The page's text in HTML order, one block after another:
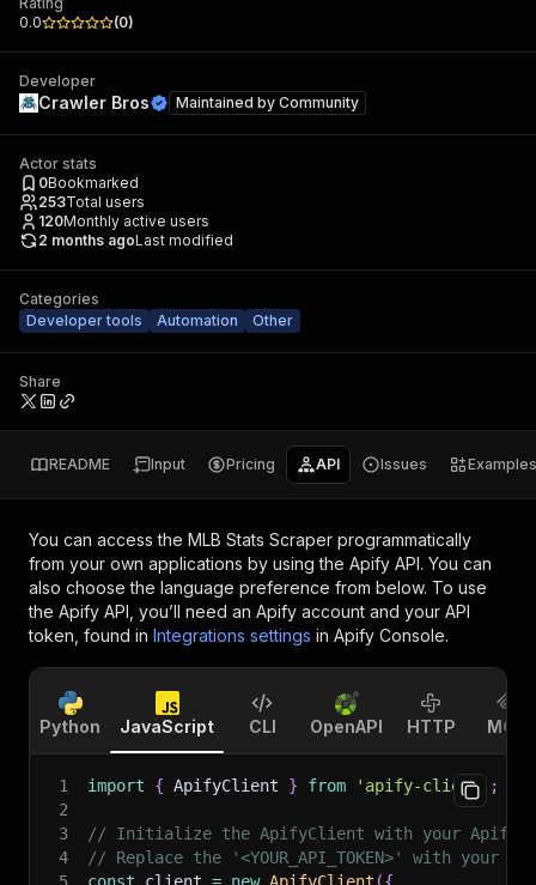
0.0
(0)
Developer
Crawler Bros Maintained by Community
Actor stats
0Bookmarked
253Total users
120Monthly active users
2 months agoLast modified
Categories
Developer tools
Automation Other
Share
README Input Pricing API Issues Examples
You can access the MLB Stats Scraper programmatically
from your own applications by using the Apify API. You can
also choose the language preference from below. To use
the Apify API, you’ll need an Apify account and your API
token, found in Integrations settings in Apify Console.
Python JavaScript CLI OpenAPI HTTP MCP
1 import { ApifyClient } from 'apify-client'
;
2
3
// Initialize the ApifyClient with your Apify
4
// Replace the '<YOUR_API_TOKEN>' with your